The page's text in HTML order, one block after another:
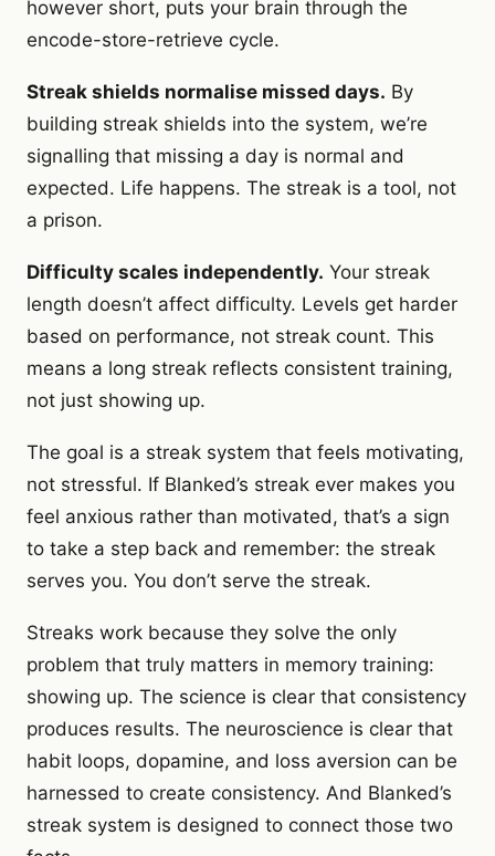
however short, puts your brain through the
encode-store-retrieve cycle.
Streak shields normalise missed days. By
building streak shields into the system, we’re
signalling that missing a day is normal and
expected. Life happens. The streak is a tool, not
a prison.
Difficulty scales independently. Your streak
length doesn’t affect difficulty. Levels get harder
based on performance, not streak count. This
means a long streak reflects consistent training,
not just showing up.
The goal is a streak system that feels motivating,
not stressful. If Blanked’s streak ever makes you
feel anxious rather than motivated, that’s a sign
to take a step back and remember: the streak
serves you. You don’t serve the streak.
Streaks work because they solve the only
problem that truly matters in memory training:
showing up. The science is clear that consistency
produces results. The neuroscience is clear that
habit loops, dopamine, and loss aversion can be
harnessed to create consistency. And Blanked’s
streak system is designed to connect those two